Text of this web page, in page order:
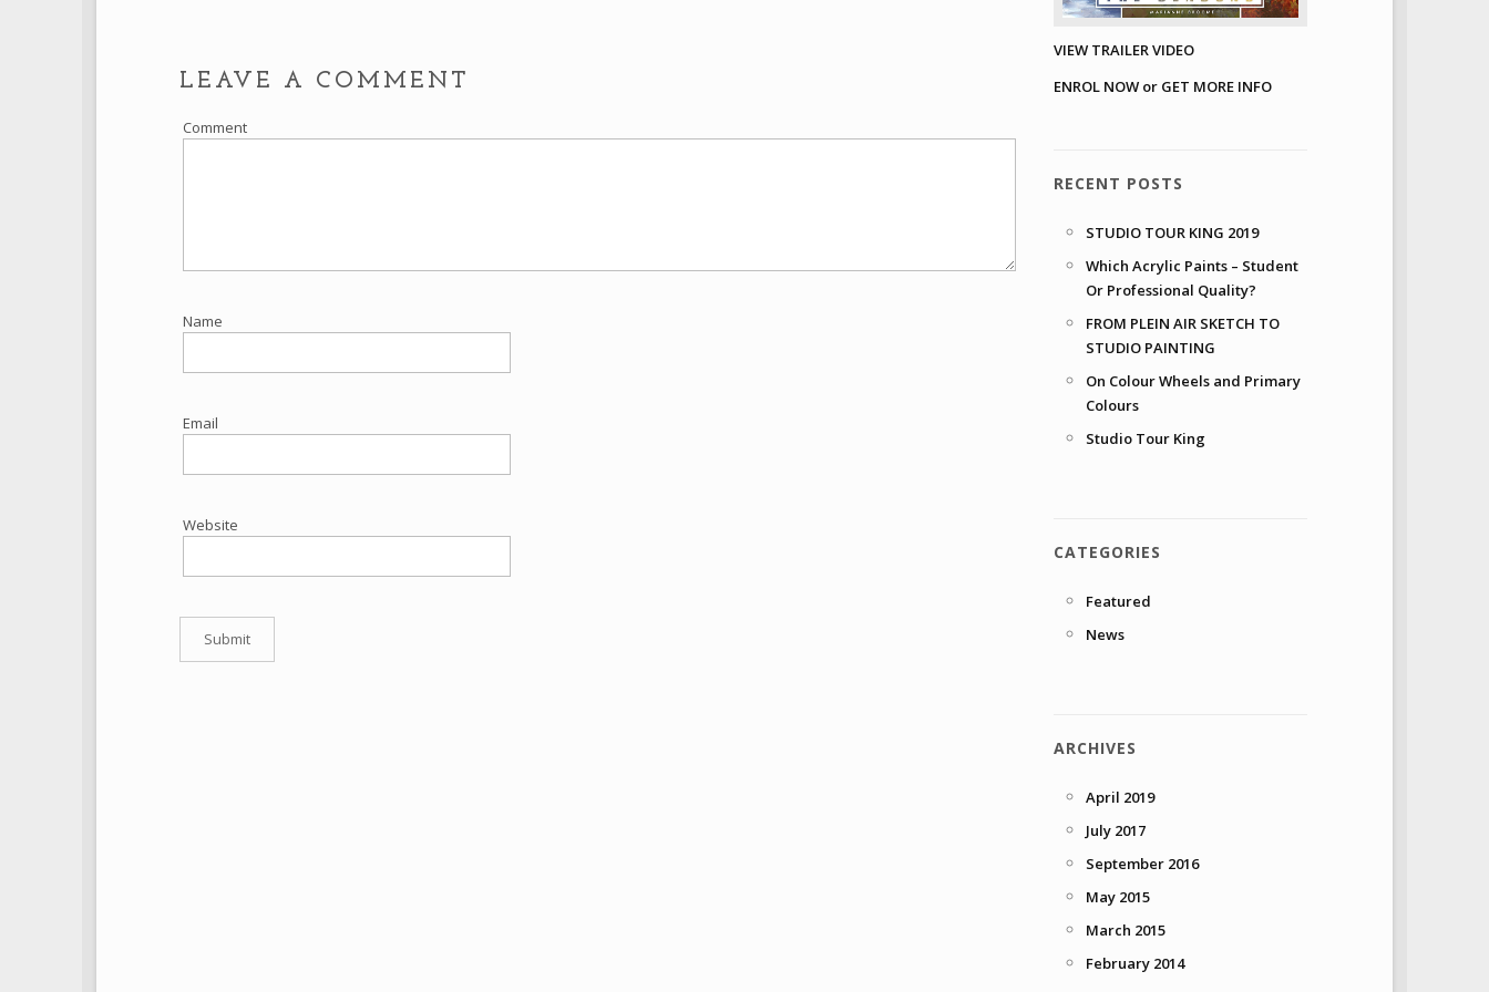
LEAVE A COMMENT
Comment
Name
Email
Website
VIEW TRAILER VIDEO
ENROL NOW or GET MORE INFO
RECENT POSTS
STUDIO TOUR KING 2019
Which Acrylic Paints – Student
Or Professional Quality?
FROM PLEIN AIR SKETCH TO
STUDIO PAINTING
On Colour Wheels and Primary
Colours
Studio Tour King
CATEGORIES
Featured
News
ARCHIVES
April 2019
July 2017
September 2016
May 2015
March 2015
February 2014